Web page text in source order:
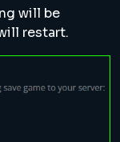
will be
restart.